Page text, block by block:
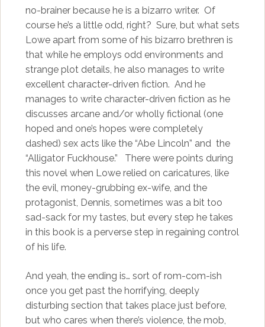
no-brainer because he is a bizarro writer. Of
course he’s a little odd, right? Sure, but what sets
Lowe apart from some of his bizarro brethren is
that while he employs odd environments and
strange plot details, he also manages to write
excellent character-driven fiction. And he
manages to write character-driven fiction as he
discusses arcane and/or wholly fictional (one
hoped and one’s hopes were completely
dashed) sex acts like the “Abe Lincoln” and the
“Alligator Fuckhouse.” There were points during
this novel when Lowe relied on caricatures, like
the evil, money-grubbing ex-wife, and the
protagonist, Dennis, sometimes was a bit too
sad-sack for my tastes, but every step he takes
in this book is a perverse step in regaining control
of his life.
And yeah, the ending is… sort of rom-com-ish
once you get past the horrifying, deeply
disturbing section that takes place just before,
but who cares when there’s violence, the mob,